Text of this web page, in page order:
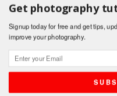
traffic. By clicking
of cookies.
Shares
Get photography
Signup today for free and get tips,
improve your photography.